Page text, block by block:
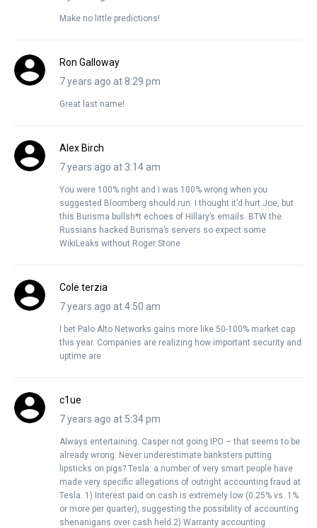
Make no little predictions!
Ron Galloway
7 years ago at 8:29 pm
Great last name!
Alex Birch
7 years ago at 3:14 am
You were 100% right and I was 100% wrong when you
suggested Bloomberg should run. I thought it’d hurt Joe, but
this Burisma bullsh*t echoes of Hillary’s emails. BTW the
Russians hacked Burisma’s servers so expect some
WikiLeaks without Roger Stone
Cole terzia
7 years ago at 4:50 am
I bet Palo Alto Networks gains more like 50-100% market cap
this year. Companies are realizing how important security and
uptime are
c1ue
7 years ago at 5:34 pm
Always entertaining. Casper not going IPO – that seems to be
already wrong. Never underestimate banksters putting
lipsticks on pigs? Tesla: a number of very smart people have
made very specific allegations of outright accounting fraud at
Tesla. 1) Interest paid on cash is extremely low (0.25% vs. 1%
or more per quarter), suggesting the possibility of accounting
shenanigans over cash held 2) Warranty accounting